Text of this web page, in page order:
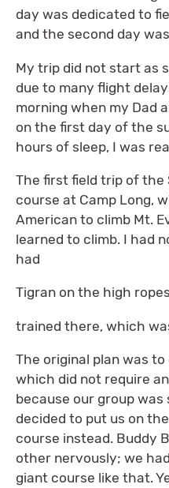
day was dedicated to
and the second day
My trip did not start as
due to many flight
morning when my Dad
on the first day of the
hours of sleep, I was
The first field trip of the
course at Camp Long,
American to climb Mt.
learned to climb. I had
had
Tigran on the high
trained there, which
The original plan was
which did not require
because our group was
decided to put us on
course instead. Buddy
other nervously; we
giant course like that.